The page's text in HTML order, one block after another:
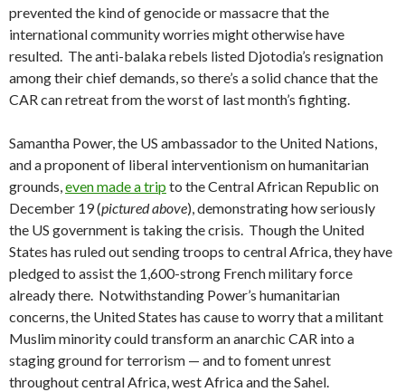
prevented the kind of genocide or massacre that the
international community worries might otherwise have
resulted. The anti-balaka rebels listed Djotodia’s resignation
among their chief demands, so there’s a solid chance that the
CAR can retreat from the worst of last month’s fighting.
Samantha Power, the US ambassador to the United Nations,
and a proponent of liberal interventionism on humanitarian
grounds, even made a trip to the Central African Republic on
December 19 (pictured above), demonstrating how seriously
the US government is taking the crisis. Though the United
States has ruled out sending troops to central Africa, they have
pledged to assist the 1,600-strong French military force
already there. Notwithstanding Power’s humanitarian
concerns, the United States has cause to worry that a militant
Muslim minority could transform an anarchic CAR into a
staging ground for terrorism — and to foment unrest
throughout central Africa, west Africa and the Sahel.